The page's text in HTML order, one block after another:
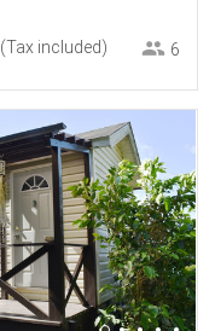
(Tax included) 6